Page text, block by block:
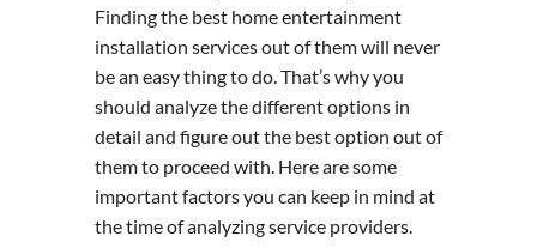
Finding the best home entertainment
installation services out of them will never
be an easy thing to do. That’s why you
should analyze the different options in
detail and figure out the best option out of
them to proceed with. Here are some
important factors you can keep in mind at
the time of analyzing service providers.